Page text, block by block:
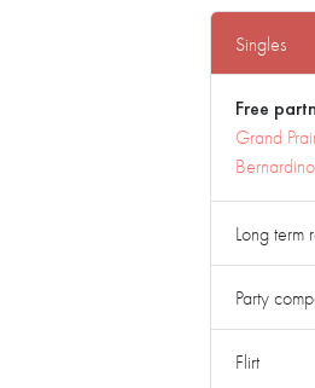
Singles
Free
Grand
Bernardino
Long term
Party
Flirt